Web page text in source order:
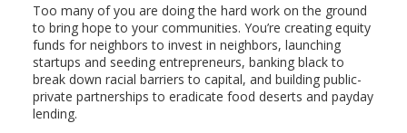
Too many of you are doing the hard work on the ground
to bring hope to your communities. You’re creating equity
funds for neighbors to invest in neighbors, launching
startups and seeding entrepreneurs, banking black to
break down racial barriers to capital, and building public-
private partnerships to eradicate food deserts and payday
lending.